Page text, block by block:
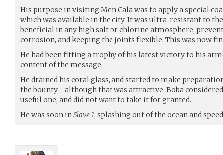
His purpose in visiting Mon Cala was to apply a special
which was available in the city. It was ultra-resistant to
beneficial in any high salt or chlorine atmosphere,
corrosion, and keeping the joints flexible. This was now
He had been fitting a trophy of his latest victory to his
content of the message.
He drained his coral glass, and started to make
the bounty - although that was attractive. Boba
useful one, and did not want to take it for granted.
He was soon inSlave 1, splashing out of the ocean and